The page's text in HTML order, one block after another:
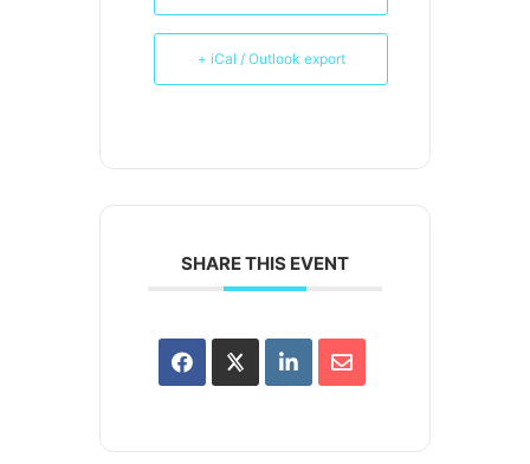
+ iCal / Outlook export
SHARE THIS EVENT